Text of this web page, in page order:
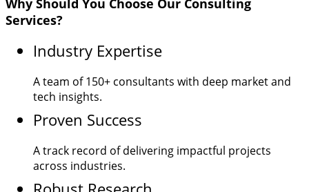
Why Should You Choose Our Consulting
Services?
Industry Expertise
A team of150+ consultants with deep market and
tech insights.
Proven Success
A track record of delivering impactful projects
across industries.